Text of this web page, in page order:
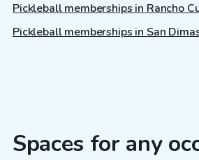
Pickleball memberships in Rancho
Pickleball memberships in San
Spaces for any